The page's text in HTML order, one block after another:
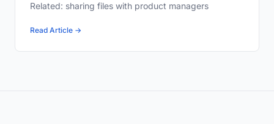
Related: sharing files with product managers
Read Article →